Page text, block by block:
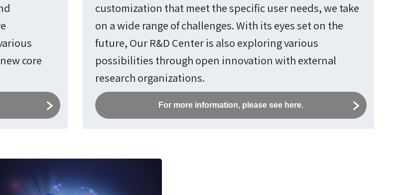
core
customization that meet the specific user needs, we take
on a wide range of challenges. With its eyes set on the
future, Our R&D Center is also exploring various
possibilities through open innovation with external
research organizations.
For more information, please see here.